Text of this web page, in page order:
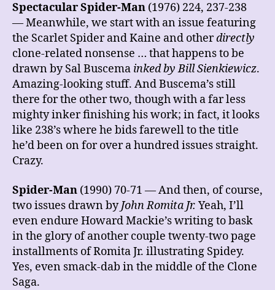
Spectacular Spider-Man (1976) 224, 237-238
— Meanwhile, we start with an issue featuring
the Scarlet Spider and Kaine and otherdirectly
clone-related nonsense … that happens to be
drawn by Sal Buscema inked by Bill Sienkiewicz.
Amazing-looking stuff. And Buscema’s still
there for the other two, though with a far less
mighty inker finishing his work; in fact, it looks
like 238’s where he bids farewell to the title
he’d been on for over a hundred issues straight.
Crazy.
Spider-Man (1990) 70-71 — And then, of course,
two issues drawn byJohn Romita Jr. Yeah, I’ll
even endure Howard Mackie’s writing to bask
in the glory of another couple twenty-two page
installments of Romita Jr. illustrating Spidey.
Yes, even smack-dab in the middle of the Clone
Saga.